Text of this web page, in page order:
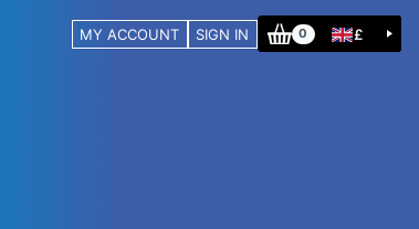
MY ACCOUNT SIGN IN 0 £